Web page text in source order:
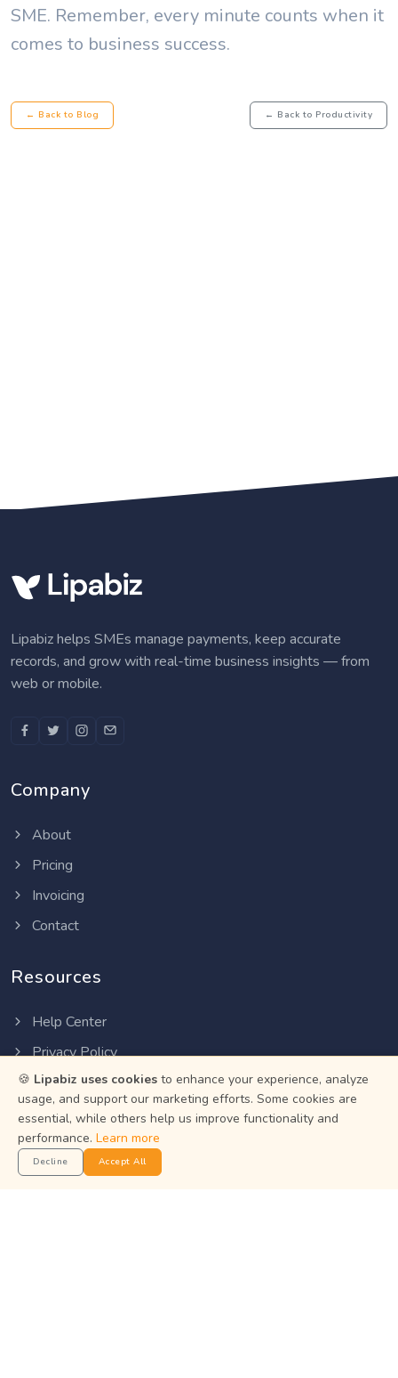
SME. Remember, every minute counts when it
comes to business success.
← Back to Blog ← Back to Productivity
Lipabiz helps SMEs manage payments, keep accurate
records, and grow with real-time business insights — from
web or mobile.
Company
About
Pricing
Invoicing
Contact
Resources
Help Center
Privacy Policy
Terms of Service
Status
Get the App
🍪 Lipabiz uses cookies to enhance your experience, analyze
usage, and support our marketing efforts. Some cookies are
essential, while others help us improve functionality and
performance. Learn more
Decline Accept All